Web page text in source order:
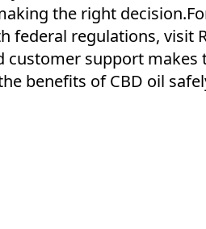
the right
regulations, visit
support makes
benefits of CBD oil